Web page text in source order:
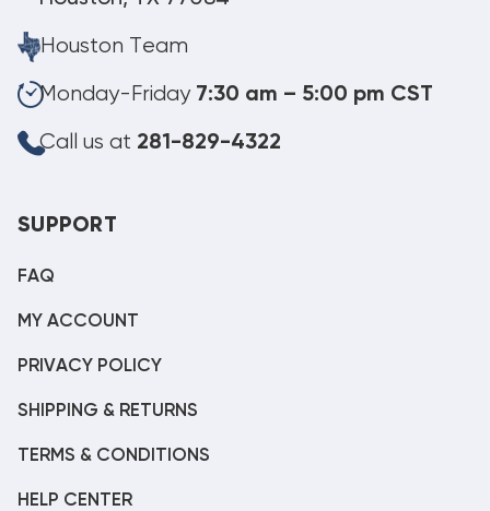
Houston Team
Monday-Friday 7:30 am – 5:00 pm CST
Call us at 281-829-4322
SUPPORT
FAQ
MY ACCOUNT
PRIVACY POLICY
SHIPPING & RETURNS
TERMS & CONDITIONS
HELP CENTER